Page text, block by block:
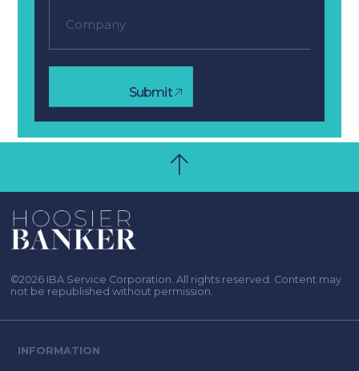
Submit
©2026 IBA Service Corporation. All rights reserved. Content may
not be republished without permission.
INFORMATION